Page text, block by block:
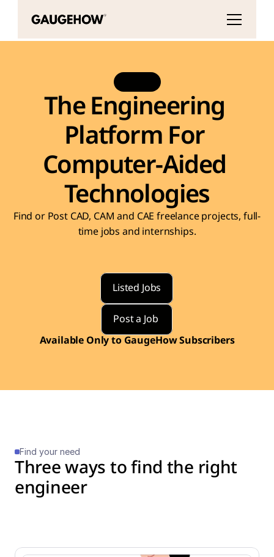
The Engineering
Platform For
Computer-Aided
Technologies
Find or Post CAD, CAM and CAE freelance projects, full-
time jobs and internships.
Listed Jobs
Post a Job
Available Only to GaugeHow Subscribers
Find your need
Three ways to find the right
engineer